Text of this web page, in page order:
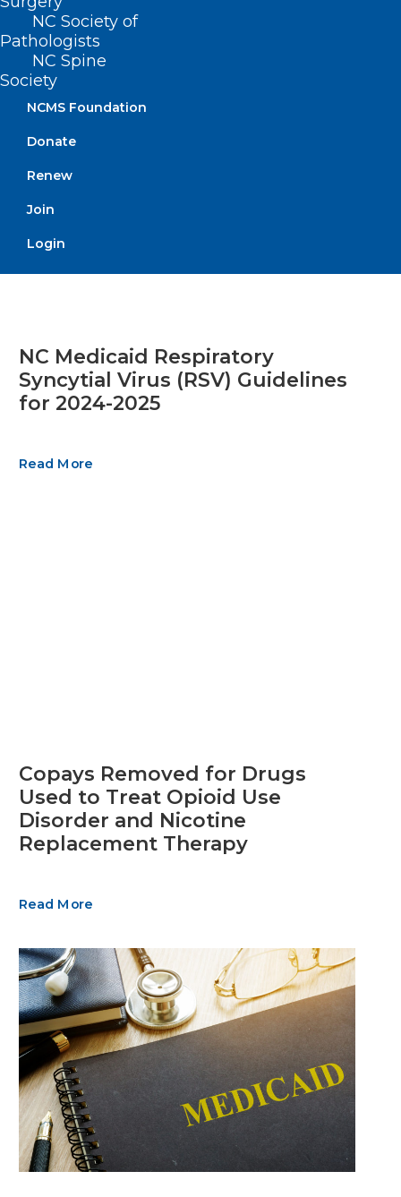
NC Society of
Pathologists
NC Spine
Society
NCMS Foundation
Donate
Renew
Join
Login
Read More
NC Medicaid Respiratory
Syncytial Virus (RSV) Guidelines
for 2024-2025
Read More
Copays Removed for Drugs
Used to Treat Opioid Use
Disorder and Nicotine
Replacement Therapy
Read More